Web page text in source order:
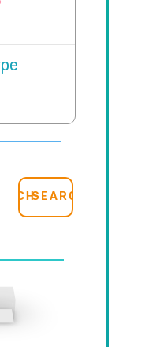
SEARCH